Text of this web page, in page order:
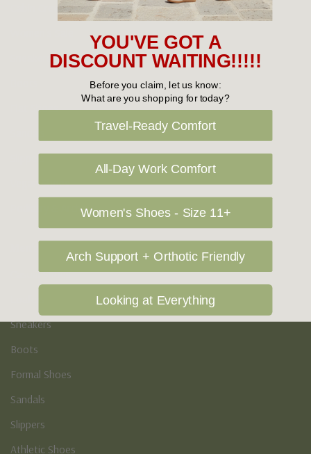
Cabin Crew & Airport Staff
Sneakers
Flat Shoes
Slippers
Vegan Shoes
Podiatry & Arch
Casual Shoes
Sneakers
Boots
Formal Shoes
Sandals
Slippers
Athletic Shoes
YOU'VE GOT A
DISCOUNT WAITING!!!!!
Before you claim, let us know:
What are you shopping for today?
Travel-Ready Comfort
All-Day Work Comfort
Women's Shoes - Size 11+
Arch Support + Orthotic Friendly
Looking at Everything